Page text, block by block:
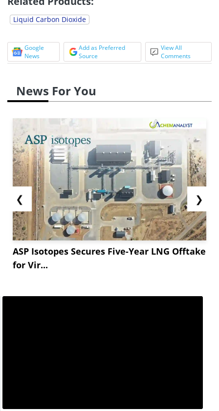
Liquid Carbon Dioxide
Google
News
Add as Preferred
Source
View All
Comments
News For You
❮
ASP Isotopes Secures Five-Year LNG Offtake
for Vir...
❯